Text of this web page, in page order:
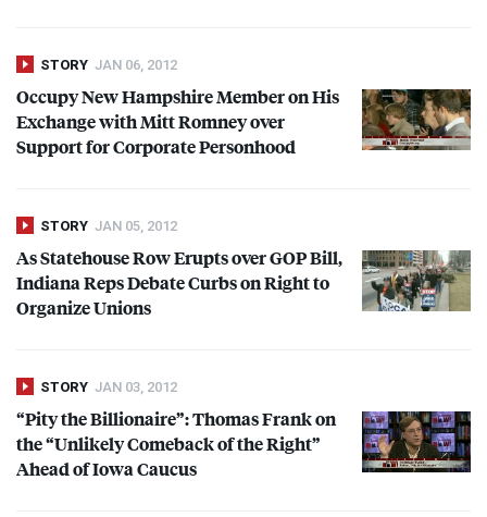
STORY JAN 06, 2012
Occupy New Hampshire Member on His
Exchange with Mitt Romney over
Support for Corporate Personhood
STORY JAN 05, 2012
As Statehouse Row Erupts overGOPBill,
Indiana Reps Debate Curbs on Right to
Organize Unions
STORY JAN 03, 2012
“Pity the Billionaire”: Thomas Frank on
the “Unlikely Comeback of the Right”
Ahead of Iowa Caucus